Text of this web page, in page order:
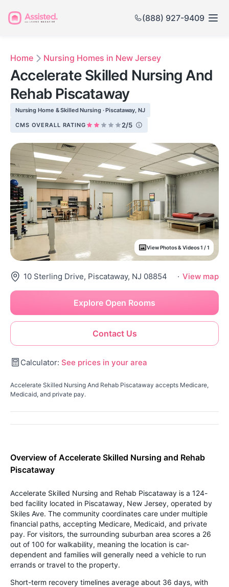
(888) 927-9409
Home Nursing Homes in New Jersey
Accelerate Skilled Nursing And
Rehab Piscataway
Nursing Home & Skilled Nursing · Piscataway, NJ
CMS OVERALL RATING 2/5
View Photos & Videos 1 / 1
10 Sterling Drive, Piscataway, NJ 08854 · View map
Contact Us
Explore Open Rooms
Calculator: See prices in your area
Accelerate Skilled Nursing And Rehab Piscataway accepts Medicare,
Medicaid, and private pay.
Overview of Accelerate Skilled Nursing and Rehab
Piscataway
Accelerate Skilled Nursing and Rehab Piscataway is a 124-
bed facility located in Piscataway, New Jersey, operated by
Skiles Ave. The community coordinates care under multiple
financial paths, accepting Medicare, Medicaid, and private
pay. For visitors, the surrounding suburban area scores a 26
out of 100 for walkability, meaning the location is car-
dependent and families will generally need a vehicle to run
errands or travel to the property.
Short-term recovery timelines average about 36 days, with